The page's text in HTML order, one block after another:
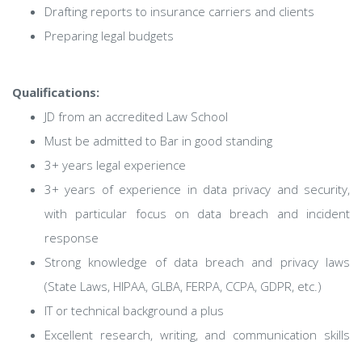
Drafting reports to insurance carriers and clients
Preparing legal budgets
Qualifications:
JD from an accredited Law School
Must be admitted to Bar in good standing
3+ years legal experience
3+ years of experience in data privacy and security,
with particular focus on data breach and incident
response
Strong knowledge of data breach and privacy laws
(State Laws, HIPAA, GLBA, FERPA, CCPA, GDPR, etc.)
IT or technical background a plus
Excellent research, writing, and communication skills